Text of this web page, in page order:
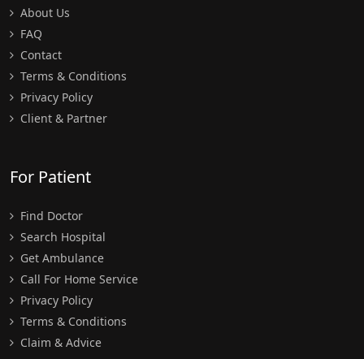
About Us
FAQ
Contact
Terms & Conditions
Privacy Policy
Client & Partner
For Patient
Find Doctor
Search Hospital
Get Ambulance
Call For Home Service
Privacy Policy
Terms & Conditions
Claim & Advice